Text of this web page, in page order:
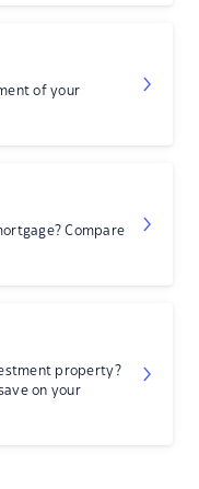
of your
Compare
property?
on your